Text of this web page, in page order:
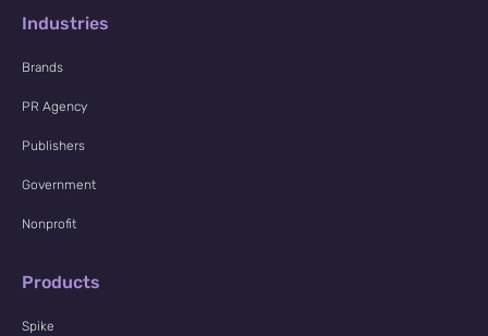
Industries
Brands
PR Agency
Publishers
Government
Nonprofit
Products
Spike